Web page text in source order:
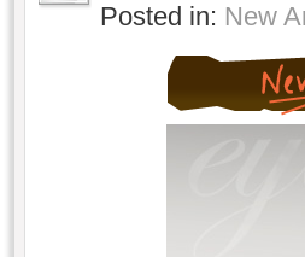
Posted in: New